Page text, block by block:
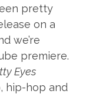
pretty
on a
we’re
premiere.
Eyes
hip-hop and